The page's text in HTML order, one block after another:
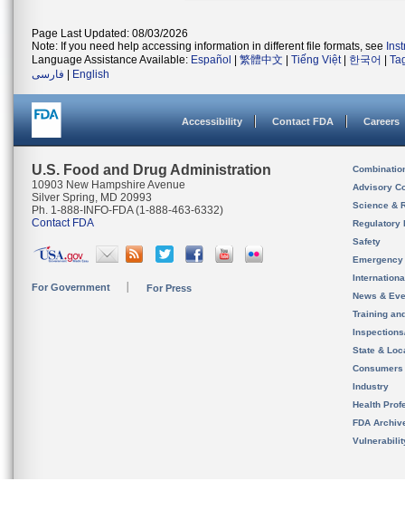
Page Last Updated: 08/03/2026
Note: If you need help accessing information in different file formats, see
Language Assistance Available: Español 繁體中文 Tiếng Việt| 한국어
فارسی
English
Accessibility Contact FDA Careers
U.S. Food and Drug Administration
10903 New Hampshire Avenue
Silver Spring, MD 20993
Ph. 1-888-INFO-FDA (1-888-463-6332)
Contact FDA
For Government For Press
Advisory
Science &
Regulatory
Safety
News &
Training
State &
Consumers
Industry
Health
FDA